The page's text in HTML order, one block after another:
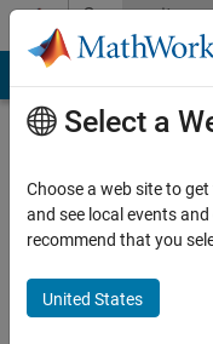
Skip to contentCommunity
Profile
Gudipati
Select a
Choose a web site to
and see local events
recommend that you
United States